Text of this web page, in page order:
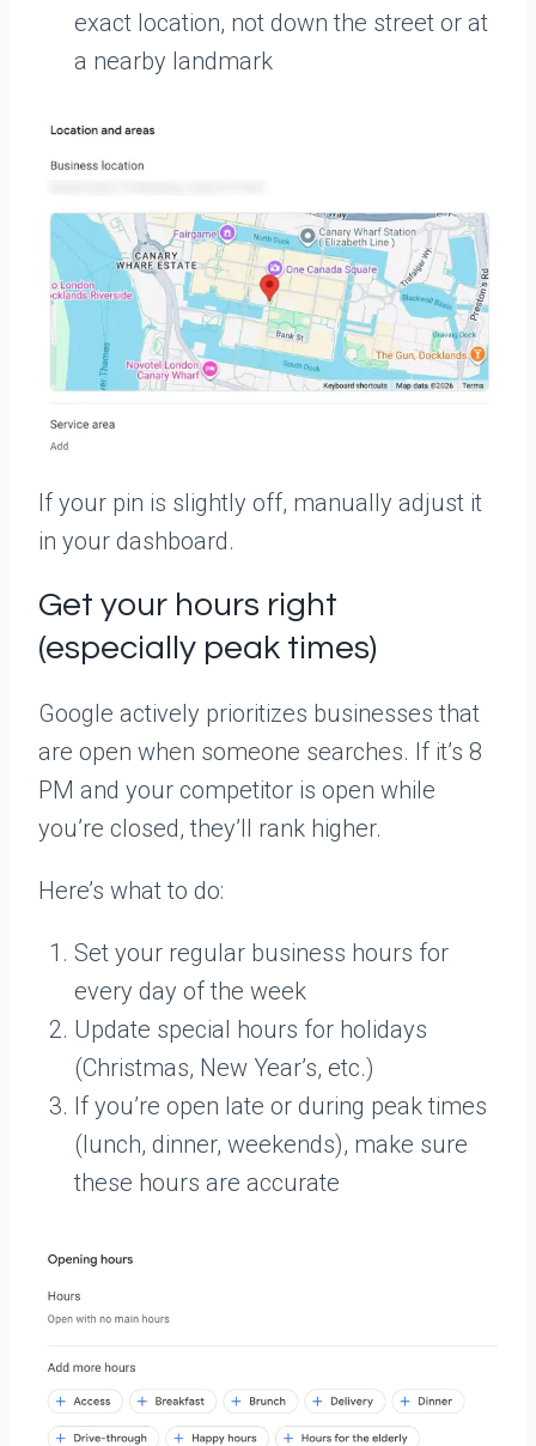
exact location, not down the street or at
a nearby landmark
If your pin is slightly off, manually adjust it
in your dashboard.
Get your hours right
(especially peak times)
Google actively prioritizes businesses that
are open when someone searches. If it’s 8
PM and your competitor is open while
you’re closed, they’ll rank higher.
Here’s what to do:
Set your regular business hours for
every day of the week
Update special hours for holidays
(Christmas, New Year’s, etc.)
If you’re open late or during peak times
(lunch, dinner, weekends), make sure
these hours are accurate